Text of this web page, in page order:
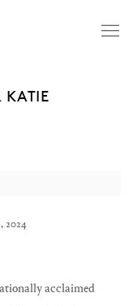
KATIE
a popup:
2024
acclaimed